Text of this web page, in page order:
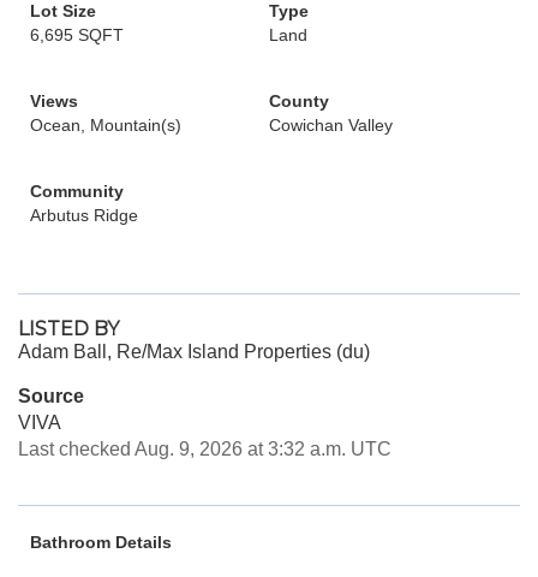
Lot Size
6,695 SQFT
Type
Land
Views
Ocean, Mountain(s)
County
Cowichan Valley
Community
Arbutus Ridge
LISTED BY
Adam Ball, Re/Max Island Properties (du)
Source
VIVA
Last checked Aug. 9, 2026 at 3:32 a.m. UTC
Bathroom Details